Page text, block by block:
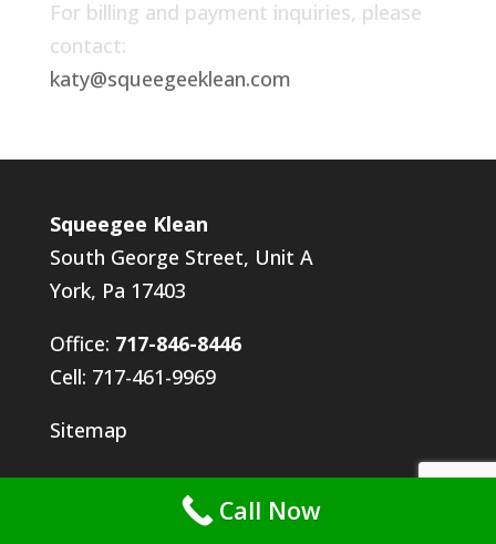
For billing and payment inquiries, please
contact:
katy@squeegeeklean.com
Squeegee Klean
South George Street, Unit A
York, Pa 17403
Office: 717-846-8446
Cell: 717-461-9969
Sitemap
Employment Application
Call Now